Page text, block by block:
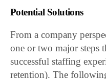
Potential Solutions
From a company
one or two major steps
successful staffing
retention). The